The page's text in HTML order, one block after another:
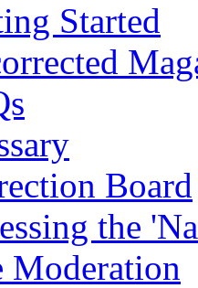
Started
Board
the
Moderation